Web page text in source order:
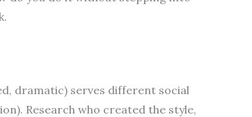
dramatic) serves different social
Research who created the style,